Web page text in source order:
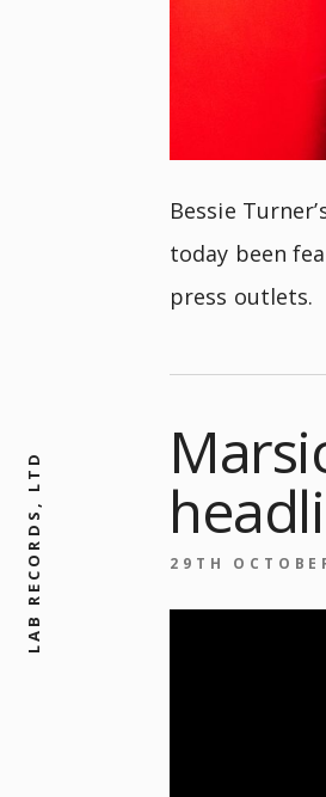
LAB RECORDS, LTD
Bessie
today been
press outlets.
29TH